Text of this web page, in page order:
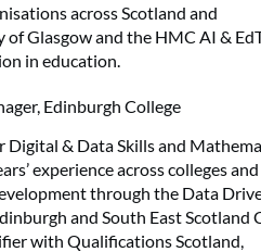
across Scotland and
Glasgow and the HMC AI &
in education.
Edinburgh College
& Data Skills and
experience across colleges and
through the Data
and South East Scotland
with Qualifications Scotland,